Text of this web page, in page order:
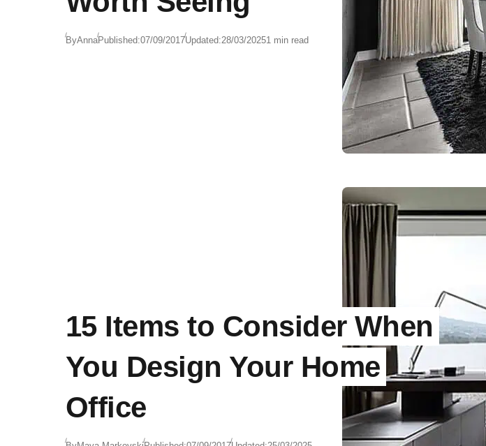
ByAnnaPublished:07/09/2017Updated:28/03/20251 min read
15 Items to Consider When
You Design Your Home
Office